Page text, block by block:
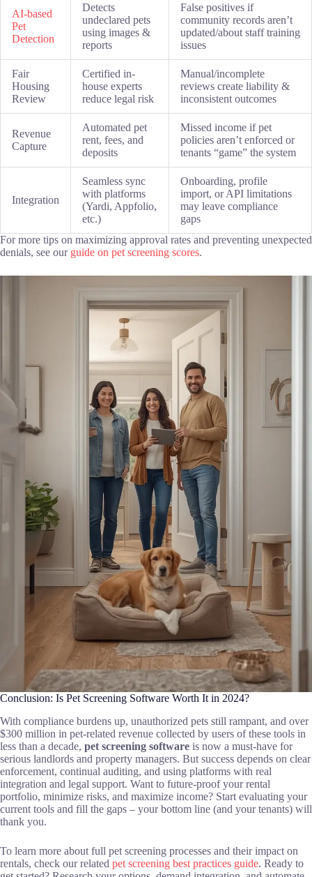
AI-based
Pet
Detection
Detects
undeclared pets
using images &
reports
False positives if
community records aren’t
updated/about staff training
issues
Fair
Housing
Review
Certified in-
house experts
reduce legal risk
Manual/incomplete
reviews create liability &
inconsistent outcomes
Revenue
Capture
Automated pet
rent, fees, and
deposits
Missed income if pet
policies aren’t enforced or
tenants “game” the system
Integration
Seamless sync
with platforms
(Yardi, Appfolio,
etc.)
Onboarding, profile
import, or API limitations
may leave compliance
gaps
For more tips on maximizing approval rates and preventing unexpected
denials, see our guide on pet screening scores.
Conclusion: Is Pet Screening Software Worth It in 2024?
With compliance burdens up, unauthorized pets still rampant, and over
$300 million in pet-related revenue collected by users of these tools in
less than a decade, pet screening software is now a must-have for
serious landlords and property managers. But success depends on clear
enforcement, continual auditing, and using platforms with real
integration and legal support. Want to future-proof your rental
portfolio, minimize risks, and maximize income? Start evaluating your
current tools and fill the gaps – your bottom line (and your tenants) will
thank you.
To learn more about full pet screening processes and their impact on
rentals, check our related pet screening best practices guide. Ready to